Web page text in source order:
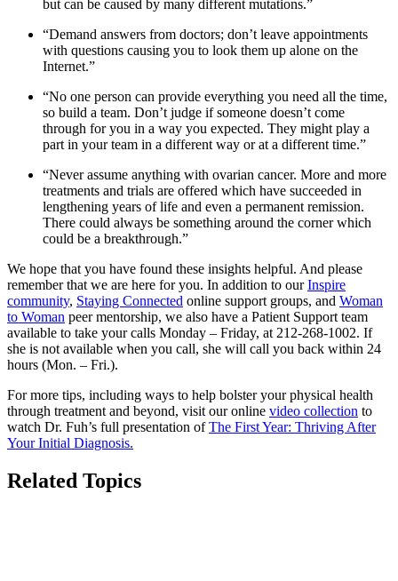
but can be caused by many different mutations.”
“Demand answers from doctors; don’t leave appointments
with questions causing you to look them up alone on the
Internet.”
“No one person can provide everything you need all the time,
so build a team. Don’t judge if someone doesn’t come
through for you in a way you expected. They might play a
part in your team in a different way or at a different time.”
“Never assume anything with ovarian cancer. More and more
treatments and trials are offered which have succeeded in
lengthening years of life and even a permanent remission.
There could always be something around the corner which
could be a breakthrough.”
We hope that you have found these insights helpful. And please
remember that we are here for you. In addition to ourInspire
community, Staying Connected online support groups, and Woman
to Woman peer mentorship, we also have a Patient Support team
available to take your calls Monday – Friday, at 212-268-1002. If
she is not available when you call, she will call you back within 24
hours (Mon. – Fri.).
For more tips, including ways to help bolster your physical health
through treatment and beyond, visit our online video collection to
watch Dr. Fuh’s full presentation ofThe First Year: Thriving After
Your Initial Diagnosis.
Related Topics